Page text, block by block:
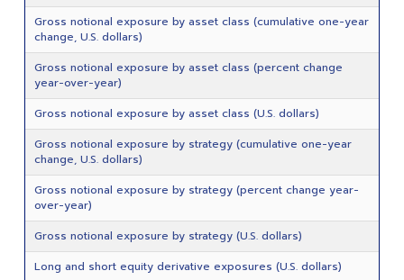
Gross notional exposure by asset class (cumulative one-year
change, U.S. dollars)
Gross notional exposure by asset class (percent change
year-over-year)
Gross notional exposure by asset class (U.S. dollars)
Gross notional exposure by strategy (cumulative one-year
change, U.S. dollars)
Gross notional exposure by strategy (percent change year-
over-year)
Gross notional exposure by strategy (U.S. dollars)
Long and short equity derivative exposures (U.S. dollars)